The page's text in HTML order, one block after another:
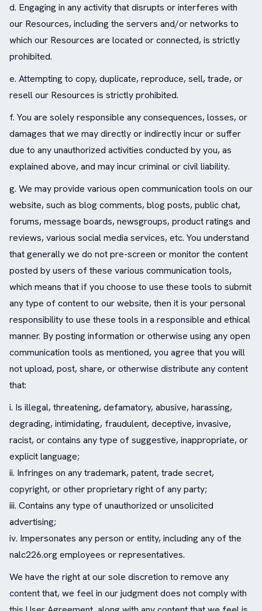
d. Engaging in any activity that disrupts or interferes with
our Resources, including the servers and/or networks to
which our Resources are located or connected, is strictly
prohibited.
e. Attempting to copy, duplicate, reproduce, sell, trade, or
resell our Resources is strictly prohibited.
f. You are solely responsible any consequences, losses, or
damages that we may directly or indirectly incur or suffer
due to any unauthorized activities conducted by you, as
explained above, and may incur criminal or civil liability.
g. We may provide various open communication tools on our
website, such as blog comments, blog posts, public chat,
forums, message boards, newsgroups, product ratings and
reviews, various social media services, etc. You understand
that generally we do not pre-screen or monitor the content
posted by users of these various communication tools,
which means that if you choose to use these tools to submit
any type of content to our website, then it is your personal
responsibility to use these tools in a responsible and ethical
manner. By posting information or otherwise using any open
communication tools as mentioned, you agree that you will
not upload, post, share, or otherwise distribute any content
that:
i. Is illegal, threatening, defamatory, abusive, harassing,
degrading, intimidating, fraudulent, deceptive, invasive,
racist, or contains any type of suggestive, inappropriate, or
explicit language;
ii. Infringes on any trademark, patent, trade secret,
copyright, or other proprietary right of any party;
iii. Contains any type of unauthorized or unsolicited
advertising;
iv. Impersonates any person or entity, including any of the
nalc226.org employees or representatives.
We have the right at our sole discretion to remove any
content that, we feel in our judgment does not comply with